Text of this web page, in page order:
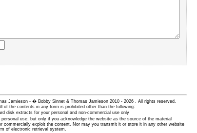
Jamieson - � Bobby Sinnet & Thomas Jamieson 2010 - 2026 . All rights reserved.
of the contents in any form is prohibited other than the following:
disk extracts for your personal and non-commercial use only
use, but only if you acknowledge the website as the source of the material
commercially exploit the content. Nor may you transmit it or store it in any other website
of electronic retrieval system.